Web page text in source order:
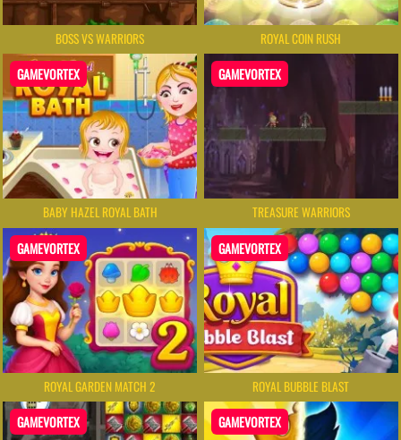
BOSS VS WARRIORS ROYAL COIN RUSH
GAMEVORTEX
BABY HAZEL ROYAL BATH
GAMEVORTEX
TREASURE WARRIORS
GAMEVORTEX
ROYAL GARDEN MATCH 2
GAMEVORTEX
ROYAL BUBBLE BLAST
GAMEVORTEX GAMEVORTEX